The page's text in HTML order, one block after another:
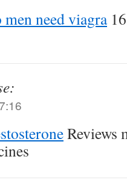
men need viagra16
Reviews